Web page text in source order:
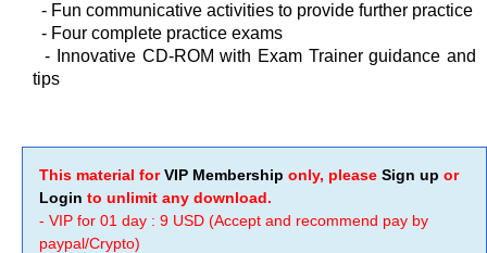
- Fun communicative activities to provide further practice
- Four complete practice exams
-
Innovative CD-ROM with Exam Trainer guidance and
tips
This material forVIP Membership only, please Sign up or
Login to unlimit any download.
- VIP for 01 day : 9 USD (Accept and recommend pay by
paypal/Crypto)